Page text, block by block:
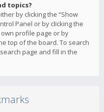
topics?
by clicking the “Show
Panel or by clicking the
own profile page or by
top of the board. To search
page and fill in the